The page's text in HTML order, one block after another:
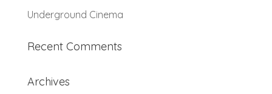
Underground Cinema
Recent Comments
Archives